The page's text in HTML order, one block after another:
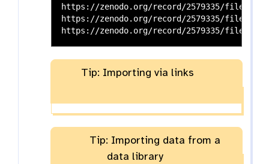
https://zenodo.org/record/2579335/files/
https://zenodo.org/record/2579335/files/
Tip: Importing via links
Tip: Importing data from a
data library